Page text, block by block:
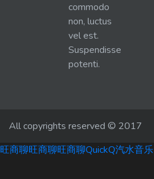
commodo
non, luctus
vel est.
Suspendisse
potenti.
All copyrights reserved © 2017
旺商聊旺商聊旺商聊QuickQ汽水音乐